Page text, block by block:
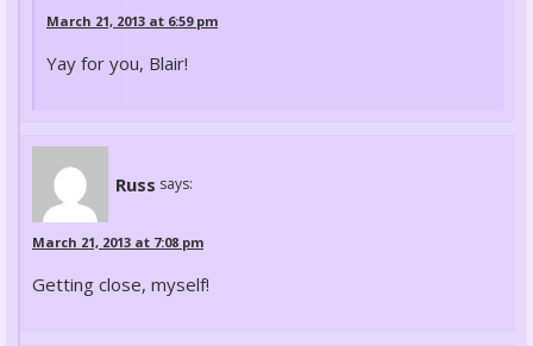
March 21, 2013 at 6:59 pm
Yay for you, Blair!
Russ says:
March 21, 2013 at 7:08 pm
Getting close, myself!